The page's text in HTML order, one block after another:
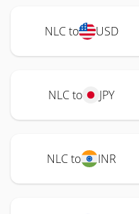
NLC to USD
NLC to JPY
NLC to INR